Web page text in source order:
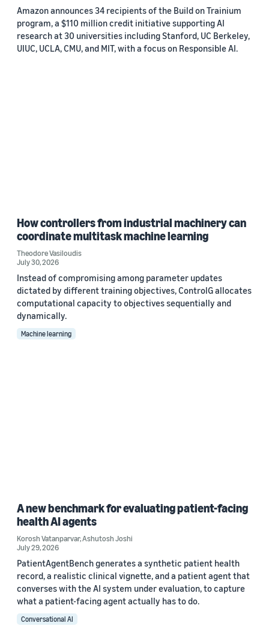
Amazon announces 34 recipients of the Build on Trainium
program, a $110 million credit initiative supporting AI
research at 30 universities including Stanford, UC Berkeley,
UIUC, UCLA, CMU, and MIT, with a focus on Responsible AI.
How controllers from industrial machinery can
coordinate multitask machine learning
Theodore Vasiloudis
July 30, 2026
Instead of compromising among parameter updates
dictated by different training objectives, ControlG allocates
computational capacity to objectives sequentially and
dynamically.
Machine learning
A new benchmark for evaluating patient-facing
health AI agents
Korosh Vatanparvar,Ashutosh Joshi
July 29, 2026
PatientAgentBench generates a synthetic patient health
record, a realistic clinical vignette, and a patient agent that
converses with the AI system under evaluation, to capture
what a patient-facing agent actually has to do.
Conversational AI